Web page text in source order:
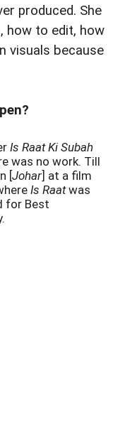
produced. She
how to edit, how
visuals because
Is Raat Ki Subah
was no work. Till
[Johar] at a film
Is Raatwas
for Best